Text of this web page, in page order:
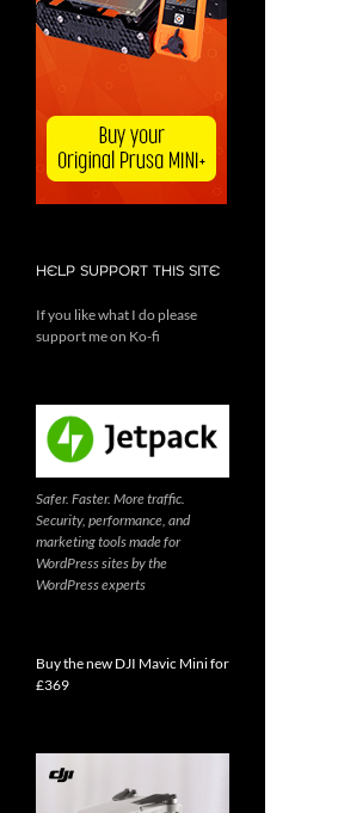
HELP SUPPORT THIS SITE
If you like what I do please
support me on Ko-fi
Safer. Faster. More traffic.
Security, performance, and
marketing tools made for
WordPress sites by the
WordPress experts
Buy the new DJI Mavic Mini for
£369